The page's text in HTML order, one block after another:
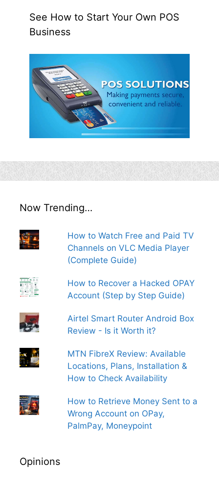
See How to Start Your Own POS
Business
Now Trending…
How to Watch Free and Paid TV
Channels on VLC Media Player
(Complete Guide)
How to Recover a Hacked OPAY
Account (Step by Step Guide)
Airtel Smart Router Android Box
Review - Is it Worth it?
MTN FibreX Review: Available
Locations, Plans, Installation &
How to Check Availability
How to Retrieve Money Sent to a
Wrong Account on OPay,
PalmPay, Moneypoint
Opinions